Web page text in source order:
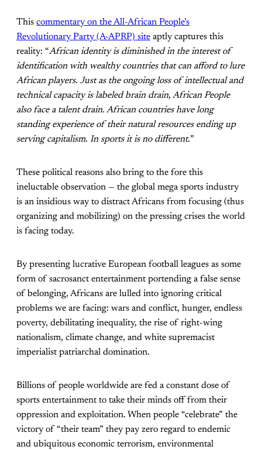
This commentary on the All-African People’s
Revolutionary Party (A-APRP) site aptly captures this
reality: “African identity is diminished in the interest of
identification with wealthy countries that can afford to lure
African players. Just as the ongoing loss of intellectual and
technical capacity is labeled brain drain, African People
also face a talent drain. African countries have long
standing experience of their natural resources ending up
serving capitalism. In sports it is no different.”
These political reasons also bring to the fore this
ineluctable observation — the global mega sports industry
is an insidious way to distract Africans from focusing (thus
organizing and mobilizing) on the pressing crises the world
is facing today.
By presenting lucrative European football leagues as some
form of sacrosanct entertainment portending a false sense
of belonging, Africans are lulled into ignoring critical
problems we are facing: wars and conflict, hunger, endless
poverty, debilitating inequality, the rise of right-wing
nationalism, climate change, and white supremacist
imperialist patriarchal domination.
Billions of people worldwide are fed a constant dose of
sports entertainment to take their minds off from their
oppression and exploitation. When people “celebrate” the
victory of “their team” they pay zero regard to endemic
and ubiquitous economic terrorism, environmental